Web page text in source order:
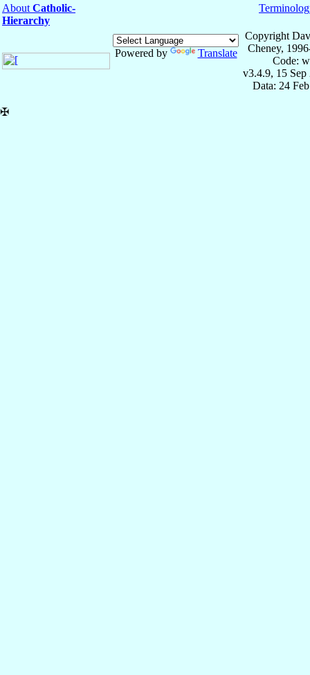
About Catholic-
Hierarchy
Powered by Translate
Copyright
Cheney,
Code:
v3.4.9, 15 Sep
Data: 24
✠